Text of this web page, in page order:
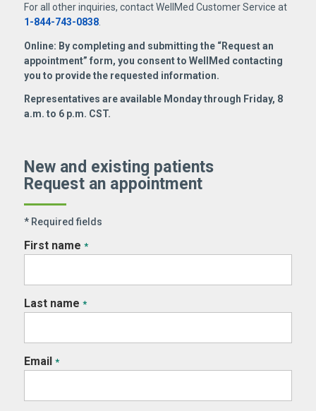
For all other inquiries, contact WellMed Customer Service at
1-844-743-0838.
Online: By completing and submitting the “Request an
appointment” form, you consent to WellMed contacting
you to provide the requested information.
Representatives are available Monday through Friday, 8
a.m. to 6 p.m. CST.
New and existing patients
Request an appointment
* Required fields
First name *
Last name *
Email *